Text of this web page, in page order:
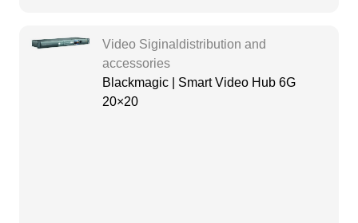
Video Siginaldistribution and
accessories
Blackmagic | Smart Video Hub 6G
20×20